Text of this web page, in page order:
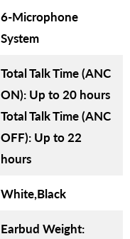
6-Microphone
System
Total Talk Time (ANC
ON): Up to 20 hours
Total Talk Time (ANC
OFF): Up to 22
hours
White,Black
Earbud Weight: